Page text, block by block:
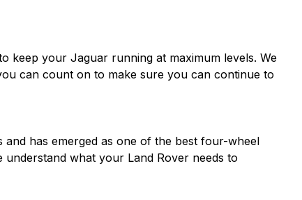
keep your Jaguar running at maximum levels. We
can count on to make sure you can continue to
has emerged as one of the best four-wheel
what your Land Rover needs to